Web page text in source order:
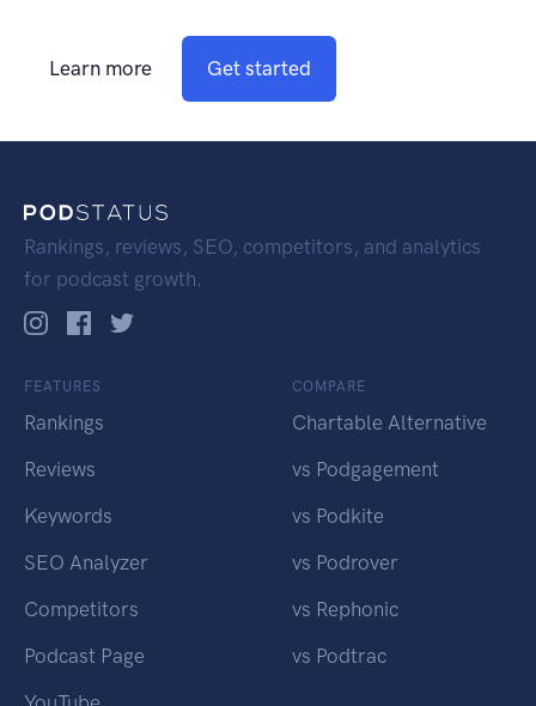
Learn more Get started
Rankings, reviews, SEO, competitors, and analytics
for podcast growth.
FEATURES
Rankings
Reviews
Keywords
SEO Analyzer
Competitors
Podcast Page
COMPARE
Chartable Alternative
vs Podgagement
vs Podkite
vs Podrover
vs Rephonic
vs Podtrac